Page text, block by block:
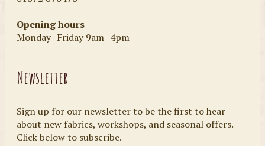
Opening hours
Monday–Friday 9am–4pm
Newsletter
Sign up for our newsletter to be the first to hear
about new fabrics, workshops, and seasonal offers.
Click below to subscribe.